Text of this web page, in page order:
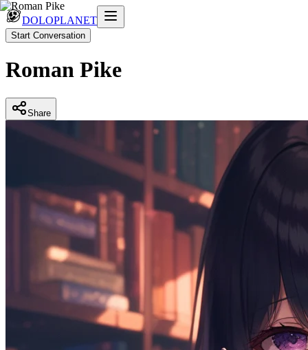
DOLOPLANET
Start Conversation
Roman Pike
Share